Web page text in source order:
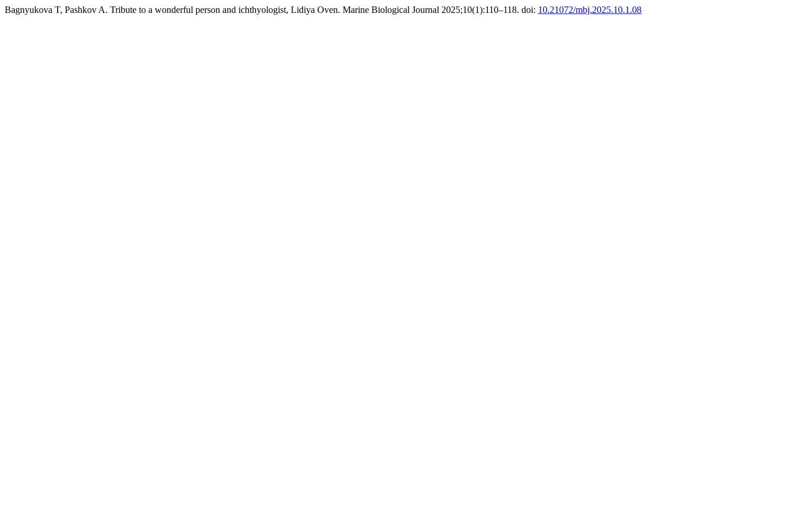
Bagnyukova T, Pashkov A. Tribute to a wonderful person and ichthyologist, Lidiya Oven. Marine Biological Journal 2025;10(1):110–118. doi: 10.21072/mbj.2025.10.1.08